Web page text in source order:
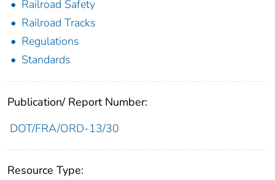
Railroad Safety
Railroad Tracks
Regulations
Standards
Publication/ Report Number:
DOT/FRA/ORD-13/30
Resource Type: